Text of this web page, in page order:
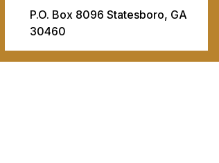
P.O. Box 8096 Statesboro, GA
30460